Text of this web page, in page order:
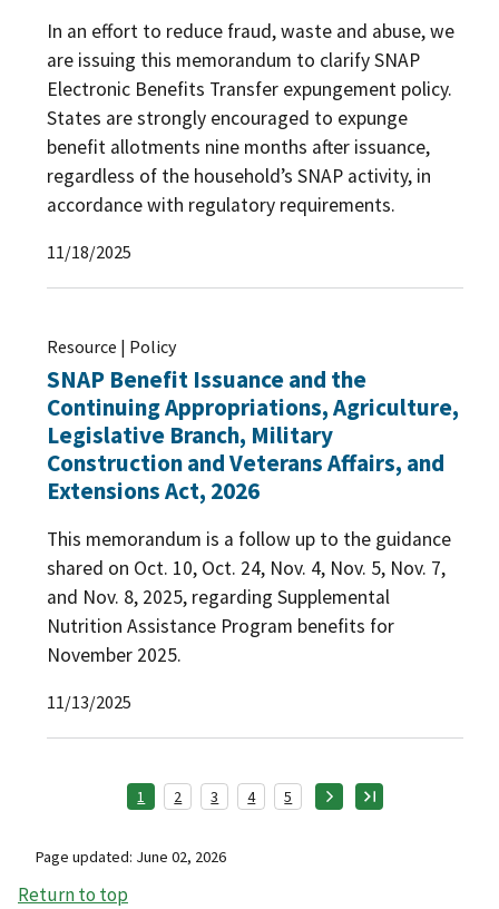
In an effort to reduce fraud, waste and abuse, we
are issuing this memorandum to clarify SNAP
Electronic Benefits Transfer expungement policy.
States are strongly encouraged to expunge
benefit allotments nine months after issuance,
regardless of the household’s SNAP activity, in
accordance with regulatory requirements.
11/18/2025
Resource | Policy
SNAP Benefit Issuance and the
Continuing Appropriations, Agriculture,
Legislative Branch, Military
Construction and Veterans Affairs, and
Extensions Act, 2026
This memorandum is a follow up to the guidance
shared on Oct. 10, Oct. 24, Nov. 4, Nov. 5, Nov. 7,
and Nov. 8, 2025, regarding Supplemental
Nutrition Assistance Program benefits for
November 2025.
11/13/2025
1 2 3 4 5
Page updated: June 02, 2026
Return to top